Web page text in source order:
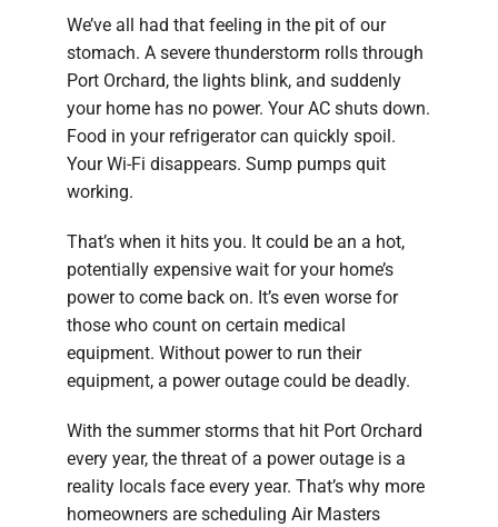
We’ve all had that feeling in the pit of our
stomach. A severe thunderstorm rolls through
Port Orchard, the lights blink, and suddenly
your home has no power. Your AC shuts down.
Food in your refrigerator can quickly spoil.
Your Wi-Fi disappears. Sump pumps quit
working.
That’s when it hits you. It could be an a hot,
potentially expensive wait for your home’s
power to come back on. It’s even worse for
those who count on certain medical
equipment. Without power to run their
equipment, a power outage could be deadly.
With the summer storms that hit Port Orchard
every year, the threat of a power outage is a
reality locals face every year. That’s why more
homeowners are scheduling Air Masters